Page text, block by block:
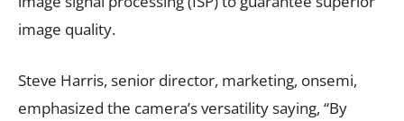
image quality.
Steve Harris, senior director, marketing, onsemi,
emphasized the camera’s versatility saying, “By